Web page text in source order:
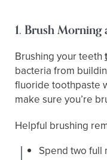
1. Brush Morning
Brushing your teeth
bacteria from
fluoride toothpaste
make sure you’re
Helpful brushing
Spend two full